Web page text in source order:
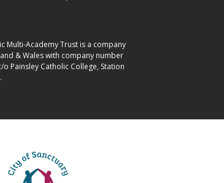
Multi-Academy Trust is a company
& Wales with company number
Painsley Catholic College, Station